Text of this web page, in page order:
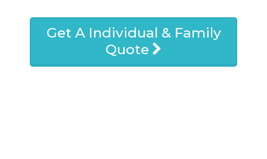
Get A Individual & Family
Quote